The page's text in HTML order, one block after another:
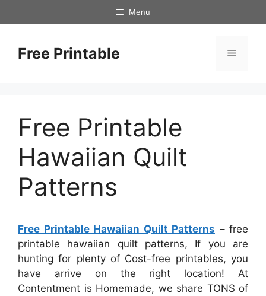
to
Menu
Free Printable Menu
Free Printable
Hawaiian Quilt
Patterns
Free Printable Hawaiian Quilt Patterns – free
printable hawaiian quilt patterns, If you are
hunting for plenty of Cost-free printables, you
have arrive on the right location! At
Contentment is Homemade, we share TONS of